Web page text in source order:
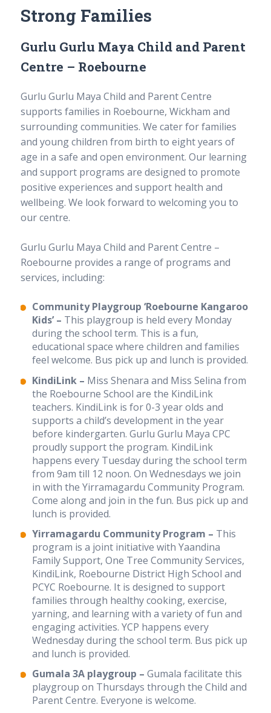
Strong Families
Gurlu Gurlu Maya Child and Parent
Centre – Roebourne
Gurlu Gurlu Maya Child and Parent Centre
supports families in Roebourne, Wickham and
surrounding communities. We cater for families
and young children from birth to eight years of
age in a safe and open environment. Our learning
and support programs are designed to promote
positive experiences and support health and
wellbeing. We look forward to welcoming you to
our centre.
Gurlu Gurlu Maya Child and Parent Centre –
Roebourne provides a range of programs and
services, including:
Community Playgroup ‘Roebourne Kangaroo
Kids’ – This playgroup is held every Monday
during the school term. This is a fun,
educational space where children and families
feel welcome. Bus pick up and lunch is provided.
KindiLink – Miss Shenara and Miss Selina from
the Roebourne School are the KindiLink
teachers. KindiLink is for 0-3 year olds and
supports a child’s development in the year
before kindergarten. Gurlu Gurlu Maya CPC
proudly support the program. KindiLink
happens every Tuesday during the school term
from 9am till 12 noon. On Wednesdays we join
in with the Yirramagardu Community Program.
Come along and join in the fun. Bus pick up and
lunch is provided.
Yirramagardu Community Program – This
program is a joint initiative with Yaandina
Family Support, One Tree Community Services,
KindiLink, Roebourne District High School and
PCYC Roebourne. It is designed to support
families through healthy cooking, exercise,
yarning, and learning with a variety of fun and
engaging activities. YCP happens every
Wednesday during the school term. Bus pick up
and lunch is provided.
Gumala 3A playgroup –Gumala facilitate this
playgroup on Thursdays through the Child and
Parent Centre. Everyone is welcome.
Long day care
sub
menu
One Tree Defence Childcare Unit
Courses
Course delivery
School-based traineeships
Traineeships
Testimonials
Complaints and Appeals
Enrolment enquiries
Enrolments
About us
Our story
Our culture
Our board
Annual reports
Awards and grants
RAP and apology
Sponsors
Careers
Career Possibilities
Current Vacancies
Educator jobs in Melbourne and Perth
Vacancies
Fees
News
Intranet
Contact us
WHS Contractor Induction
Induction and Pre-start Required Learning
Induction (with subtitled videos)
Regular volunteer/student registration